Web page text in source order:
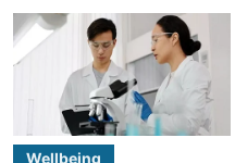
Wellbeing